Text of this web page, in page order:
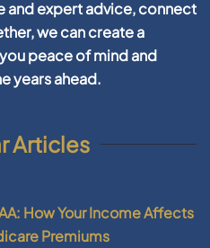
and expert advice, connect
we can create a
peace of mind and
years ahead.
Articles
How Your Income Affects
Premiums